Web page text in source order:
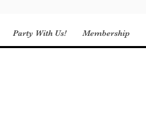
Party With Us! Membership